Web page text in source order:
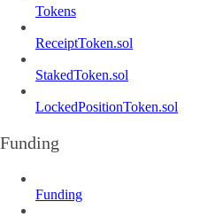
Tokens
ReceiptToken.sol
StakedToken.sol
LockedPositionToken.sol
Funding
Funding